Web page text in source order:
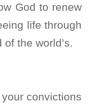
God to renew
life through
the world’s.
convictions